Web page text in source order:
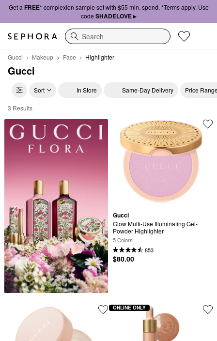
Get a FREE*complexion sample set with $55 min. spend. *Terms apply. Use
code SHADELOVE ▸
Search
Gucci Makeup Face Highlighter
Gucci
Sort In Store Same-Day Delivery Price
Gucci Highlighter
3 Results
Gucci
Glow Multi-Use Illuminating Gel-
Powder Highlighter
5 Colors
853
$80.00
ONLINE ONLY